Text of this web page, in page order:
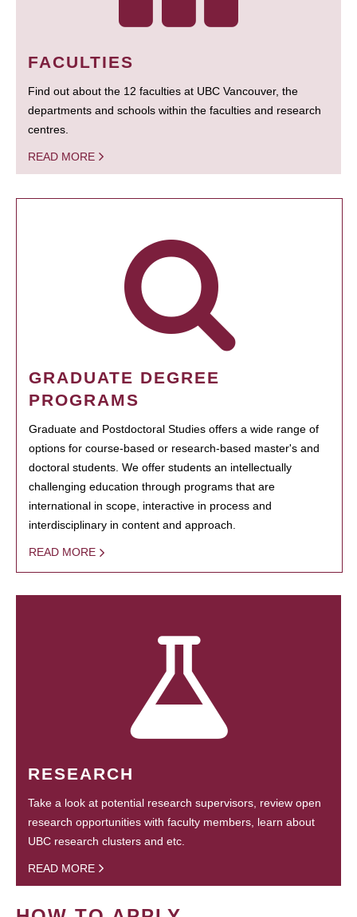
FACULTIES
Find out about the 12 faculties at UBC Vancouver, the
departments and schools within the faculties and research
centres.
READ MORE
GRADUATE DEGREE
PROGRAMS
Graduate and Postdoctoral Studies offers a wide range of
options for course-based or research-based master's and
doctoral students. We offer students an intellectually
challenging education through programs that are
international in scope, interactive in process and
interdisciplinary in content and approach.
READ MORE
RESEARCH
Take a look at potential research supervisors, review open
research opportunities with faculty members, learn about
UBC research clusters and etc.
READ MORE